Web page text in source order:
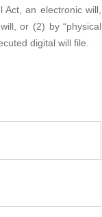
Act, an electronic will,
or (2) by “physical
digital will file.